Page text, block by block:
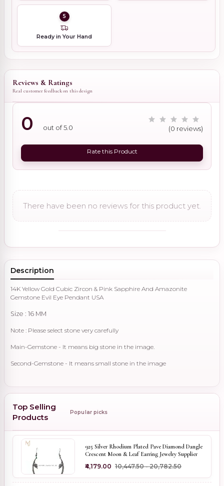
5
Ready in Your Hand
Reviews & Ratings
Real customer feedback on this design
0 out of 5.0 (0 reviews)
Rate this Product
There have been no reviews for this product yet.
Description
14K Yellow Gold Cubic Zircon & Pink Sapphire And Amazonite
Gemstone Evil Eye Pendant USA
Size : 16 MM
Note : Please select stone very carefully
Main-Gemstone - It means big stone in the image.
Second-Gemstone - It means small stone in the image
Top Selling
Products
Popular picks
925 Silver Rhodium Plated Pave Diamond Dangle
Crescent Moon & Leaf Earring Jewelry Supplier
₹4,179.00 ₹10,447.50 - ₹20,782.50